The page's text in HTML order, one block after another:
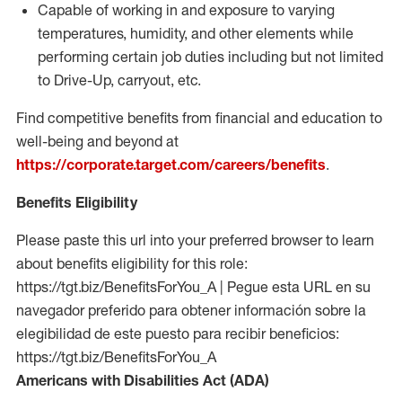
Capable of working in and exposure to varying
temperatures, humidity, and other elements while
performing certain job duties including but not limited
to Drive-Up, carryout, etc.
Find competitive benefits from financial and education to
well-being and beyond at
https://corporate.target.com/careers/benefits.
Benefits Eligibility
Please paste this url into your preferred browser to learn
about benefits eligibility for this role:
https://tgt.biz/BenefitsForYou_A | Pegue esta URL en su
navegador preferido para obtener información sobre la
elegibilidad de este puesto para recibir beneficios:
https://tgt.biz/BenefitsForYou_A
Americans with Disabilities Act (ADA)